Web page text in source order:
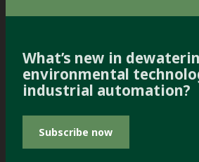
What’s new in
environmental
industrial automation?
Subscribe now